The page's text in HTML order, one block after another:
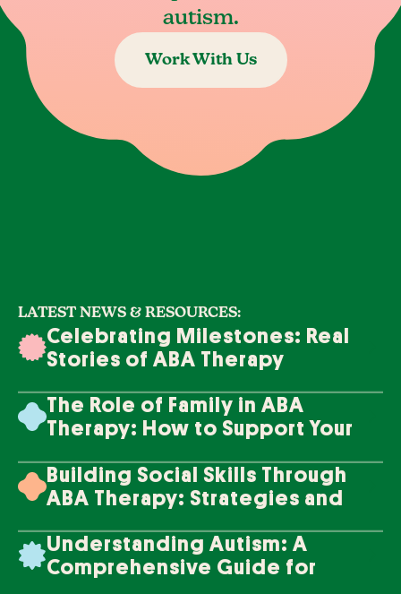
autism.
Work With Us
LATEST NEWS & RESOURCES:
Celebrating Milestones: Real
Stories of ABA Therapy
The Role of Family in ABA
Therapy: How to Support Your
Building Social Skills Through
ABA Therapy: Strategies and
Understanding Autism: A
Comprehensive Guide for